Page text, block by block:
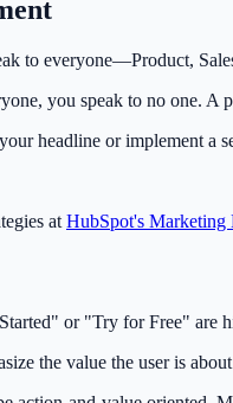
to everyone—Product,
you speak to no one. A
headline or implement a
at HubSpot's Marketing
or "Try for Free" are
the value the user is